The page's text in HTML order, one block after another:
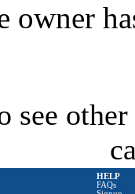
owner
see
HELP
FAQs